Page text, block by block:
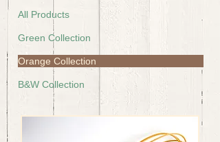
All Products
Green Collection
Orange Collection
B&W Collection